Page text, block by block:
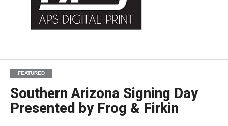
FEATURED
Southern Arizona Signing Day
Presented by Frog & Firkin